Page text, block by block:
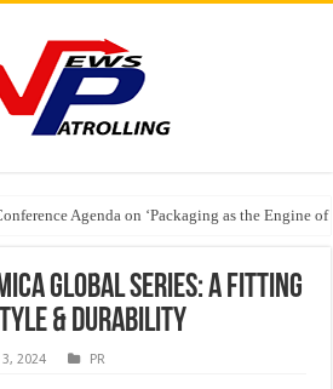
Agenda on ‘Packaging as the Engine
Tobacco Farmers; Urges Calibrated Crop Cuts
Young Indians Need to Take Sleep Seriously
Global Series: A Fitting
& Durability
3, 2024 PR